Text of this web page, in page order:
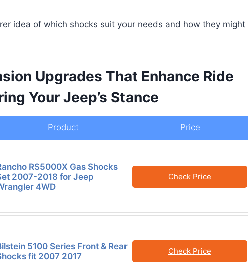
idea of which shocks suit your needs and how they might
Upgrades That Enhance Ride
Your Jeep’s Stance
Product Price
RS5000X Gas Shocks
2007-2018 for Jeep
4WD
Check Price
5100 Series Front & Rear
fit 2007 2017
Check Price